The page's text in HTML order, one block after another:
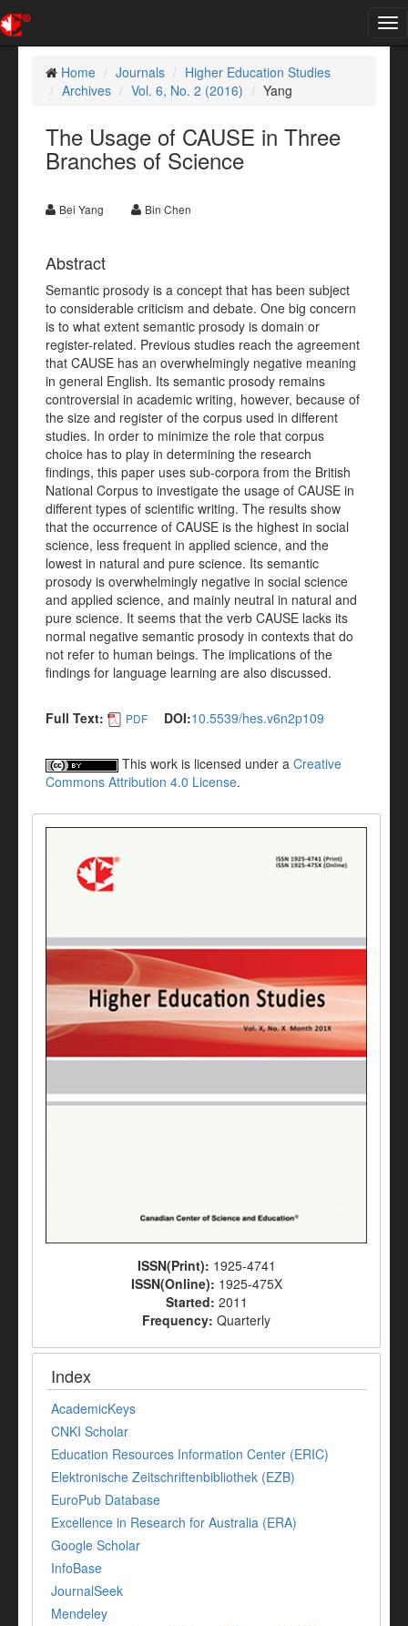
Home
Journals
Higher Education Studies
Archives
Vol. 6, No. 2 (2016) Yang
The Usage of CAUSE in Three
Branches of Science
Bei Yang Bin Chen
Abstract
Semantic prosody is a concept that has been subject
to considerable criticism and debate. One big concern
is to what extent semantic prosody is domain or
register-related. Previous studies reach the agreement
that CAUSE has an overwhelmingly negative meaning
in general English. Its semantic prosody remains
controversial in academic writing, however, because of
the size and register of the corpus used in different
studies. In order to minimize the role that corpus
choice has to play in determining the research
findings, this paper uses sub-corpora from the British
National Corpus to investigate the usage of CAUSE in
different types of scientific writing. The results show
that the occurrence of CAUSE is the highest in social
science, less frequent in applied science, and the
lowest in natural and pure science. Its semantic
prosody is overwhelmingly negative in social science
and applied science, and mainly neutral in natural and
pure science. It seems that the verb CAUSE lacks its
normal negative semantic prosody in contexts that do
not refer to human beings. The implications of the
findings for language learning are also discussed.
Full Text: PDF DOI:10.5539/hes.v6n2p109
This work is licensed under a Creative
Commons Attribution 4.0 License.
ISSN(Print): 1925-4741
ISSN(Online): 1925-475X
Started: 2011
Frequency: Quarterly
Index
AcademicKeys
CNKI Scholar
Education Resources Information Center (ERIC)
Elektronische Zeitschriftenbibliothek (EZB)
EuroPub Database
Excellence in Research for Australia (ERA)
Google Scholar
InfoBase
JournalSeek
Mendeley